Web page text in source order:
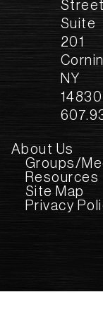
Suite
201
NY
14830
About Us
Groups/
Resources
Site Map
Privacy